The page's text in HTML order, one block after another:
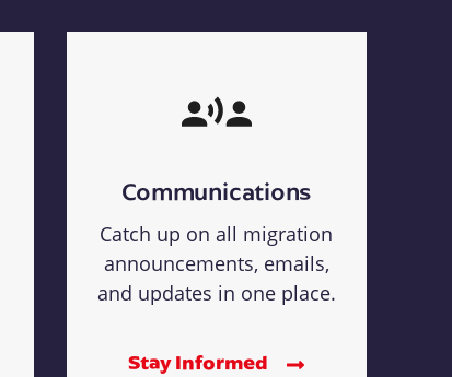
Communications
Catch up on all migration
announcements, emails,
and updates in one place.
Stay Informed